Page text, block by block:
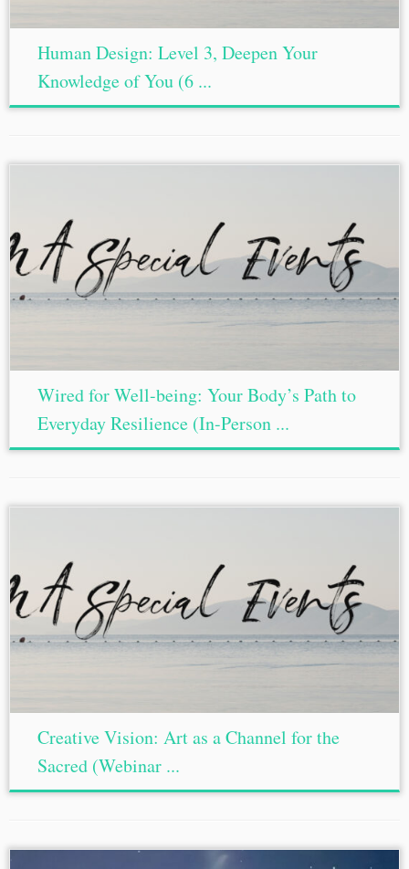
Human Design: Level 3, Deepen Your
Knowledge of You (6 ...
Wired for Well-being: Your Body’s Path to
Everyday Resilience (In-Person ...
Creative Vision: Art as a Channel for the
Sacred (Webinar ...